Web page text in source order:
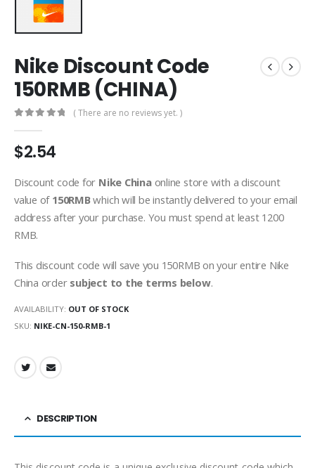
Nike Discount Code
150RMB (CHINA)
( There are no reviews yet. )
$2.54
Discount code for Nike Chinaonline store with a discount
value of 150RMBwhich will be instantly delivered to your email
address after your purchase. You must spend at least 1200
RMB.
This discount code will save you 150RMB on your entire Nike
China order subject to the terms below.
AVAILABILITY: OUT OF STOCK
SKU: NIKE-CN-150-RMB-1
DESCRIPTION